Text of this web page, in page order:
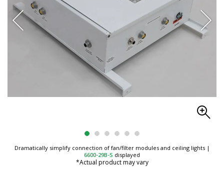
Dramatically simplify connection of fan/filter modules and ceiling lights |
6600-29B-S displayed
*Actual product may vary